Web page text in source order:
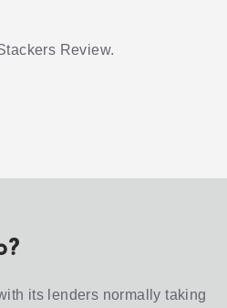
Review.
its lenders normally taking